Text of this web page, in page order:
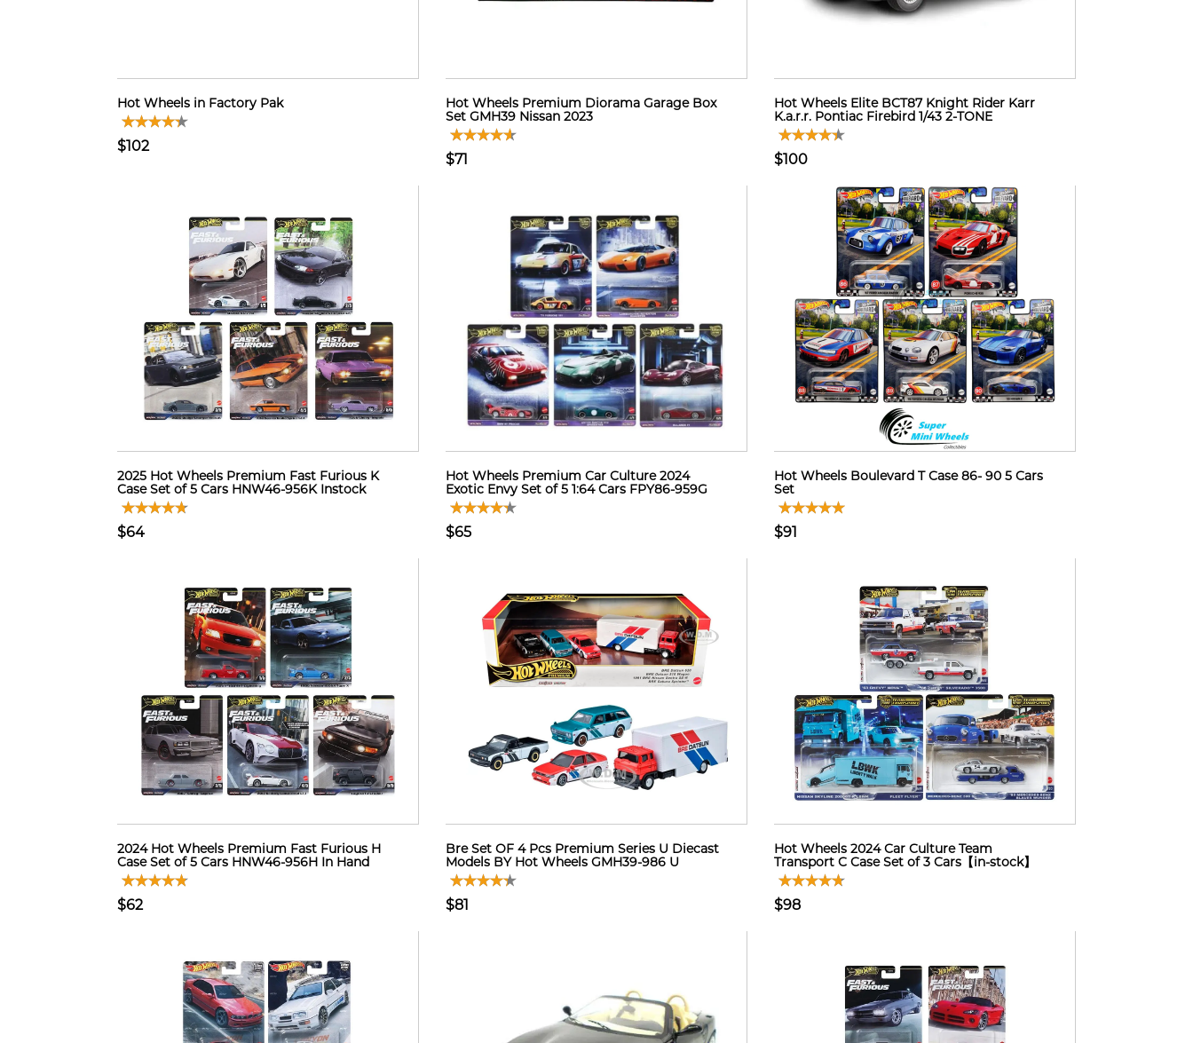
Hot Wheels in Factory Pak
$102
Hot Wheels Premium Diorama Garage Box
Set GMH39 Nissan 2023
$71
Hot Wheels Elite BCT87 Knight Rider Karr
K.a.r.r. Pontiac Firebird 1/43 2-TONE
$100
2025 Hot Wheels Premium Fast Furious K
Case Set of 5 Cars HNW46-956K Instock
$64
Hot Wheels Premium Car Culture 2024
Exotic Envy Set of 5 1:64 Cars FPY86-959G
$65
Hot Wheels Boulevard T Case 86- 90 5 Cars
Set
$91
2024 Hot Wheels Premium Fast Furious H
Case Set of 5 Cars HNW46-956H In Hand
$62
Bre Set OF 4 Pcs Premium Series U Diecast
Models BY Hot Wheels GMH39-986 U
$81
Hot Wheels 2024 Car Culture Team
Transport C Case Set of 3 Cars【in-stock】
$98